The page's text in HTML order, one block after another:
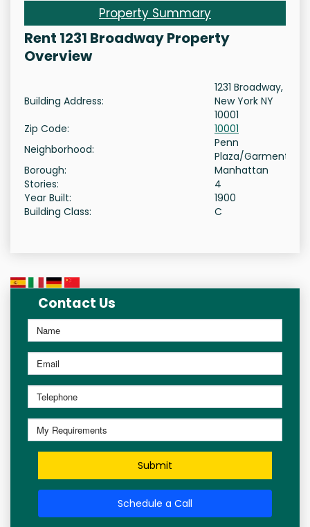
Property Summary
Rent 1231 Broadway Property
Overview
Building Address:
1231 Broadway,
New York NY
10001
Zip Code:
10001
Neighborhood:
Penn
Plaza/Garment
Borough:
Manhattan
Stories:
4
Year Built:
1900
Building Class:
C
Contact Us
Submit
Schedule a Call